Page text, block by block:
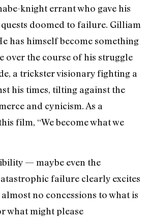
knight errant who gave his
doomed to failure. Gilliam
has himself become something
over the course of his struggle
a trickster visionary fighting a
his times, tilting against the
and cynicism. As a
film, “We become what we
— maybe even the
failure clearly excites
no concessions to what is
what might please